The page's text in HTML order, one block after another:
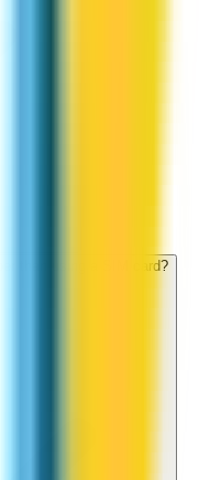
than using a SIM card?